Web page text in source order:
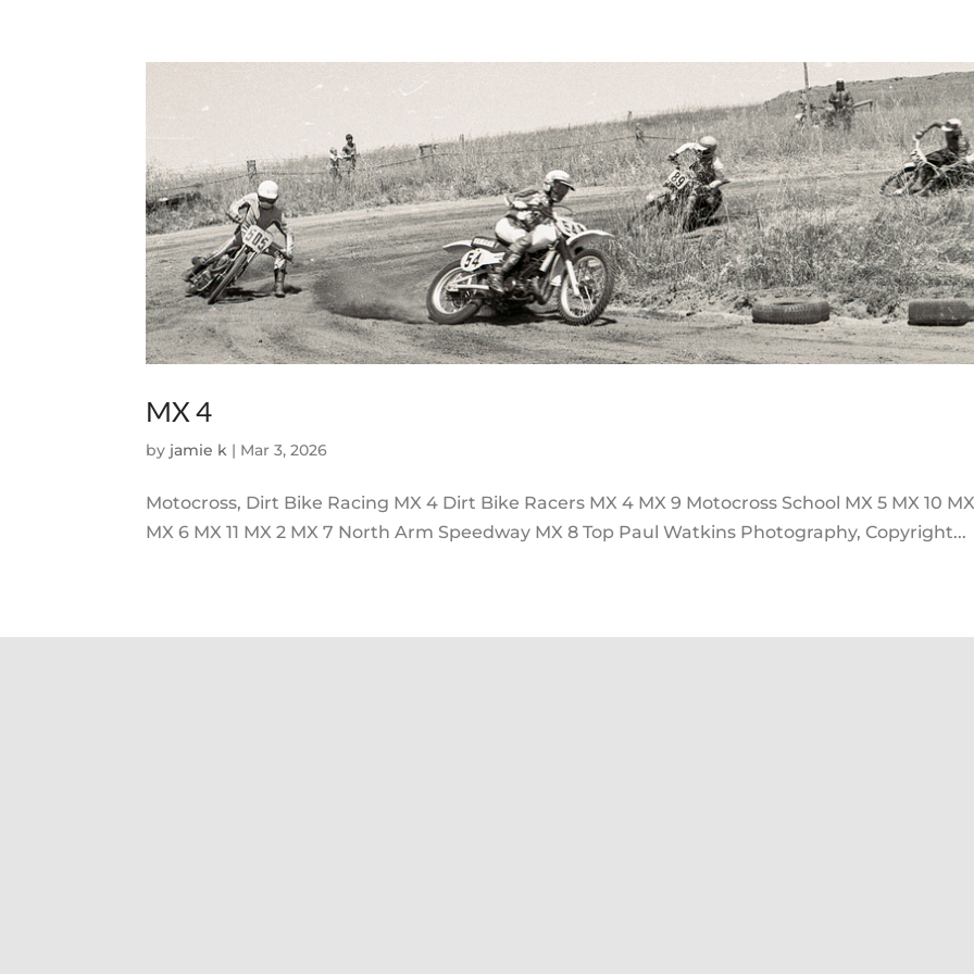
MX 4
by jamie k | Mar 3, 2026
Motocross, Dirt Bike Racing MX 4 Dirt Bike Racers MX 4 MX 9 Motocross School MX 5 MX 10
MX 6 MX 11 MX 2 MX 7 North Arm Speedway MX 8 Top Paul Watkins Photography, Copyright...